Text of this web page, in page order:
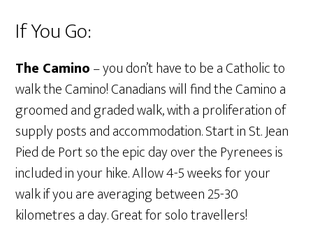
If You Go:
The Camino– you don’t have to be a Catholic to
walk the Camino! Canadians will find the Camino a
groomed and graded walk, with a proliferation of
supply posts and accommodation. Start in St. Jean
Pied de Port so the epic day over the Pyrenees is
included in your hike. Allow 4-5 weeks for your
walk if you are averaging between 25-30
kilometres a day. Great for solo travellers!